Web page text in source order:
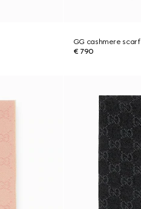
GG cashmere scarf
€ 790